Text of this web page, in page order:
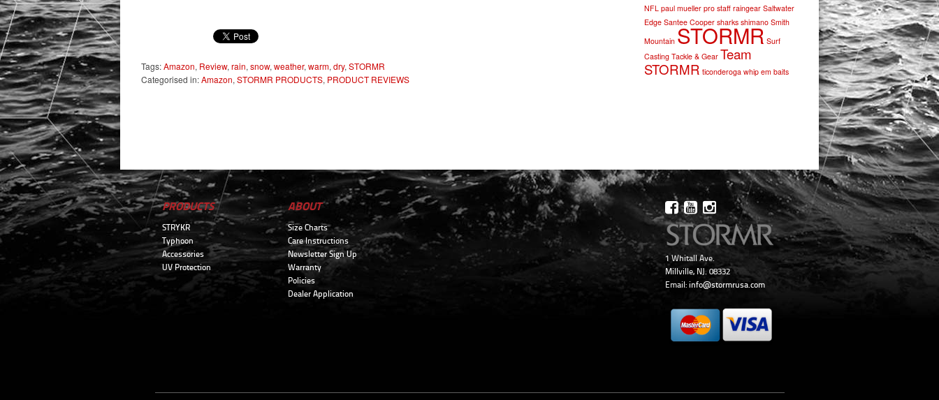
Tags:Amazon, Review, rain, snow, weather, warm, dry, STORMR
Categorised in:Amazon, STORMR PRODUCTS, PRODUCT REVIEWS
NFL paul mueller pro staff raingear Saltwater
Edge Santee Cooper sharks shimano Smith
Mountain STORMR Surf
Casting Tackle & Gear Team
STORMR ticonderoga whip em baits
PRODUCTS
STRYKR
Typhoon
Accessories
UV Protection
ABOUT
Size Charts
Care Instructions
Newsletter Sign Up
Warranty
Policies
Dealer Application
1 Whitall Ave.
Millville, NJ. 08332
Email: info@stormrusa.com